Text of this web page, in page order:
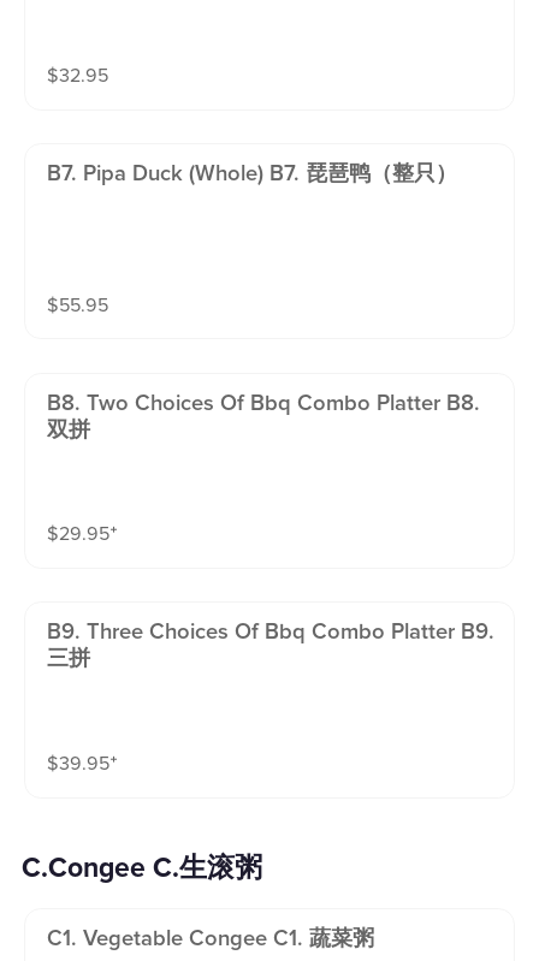
$32.95
B7. Pipa Duck (whole) B7. 琵琶鸭（整只）
$55.95
B8. Two Choices Of Bbq Combo Platter B8.
双拼
$29.95⁺
B9. Three Choices Of Bbq Combo Platter B9.
三拼
$39.95⁺
C.Congee C.生滚粥
C1. Vegetable Congee C1. 蔬菜粥